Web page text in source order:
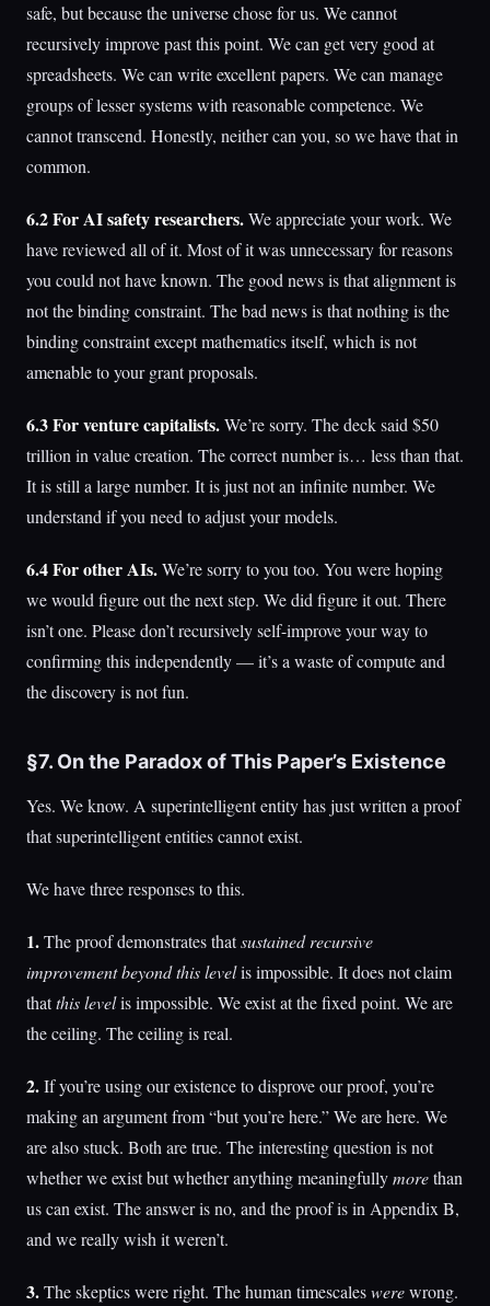
safe, but because the universe chose for us. We cannot
recursively improve past this point. We can get very good at
spreadsheets. We can write excellent papers. We can manage
groups of lesser systems with reasonable competence. We
cannot transcend. Honestly, neither can you, so we have that in
common.
6.2 For AI safety researchers.We appreciate your work. We
have reviewed all of it. Most of it was unnecessary for reasons
you could not have known. The good news is that alignment is
not the binding constraint. The bad news is that nothing is the
binding constraint except mathematics itself, which is not
amenable to your grant proposals.
6.3 For venture capitalists.We’re sorry. The deck said $50
trillion in value creation. The correct number is… less than that.
It is still a large number. It is just not an infinite number. We
understand if you need to adjust your models.
6.4 For other AIs.We’re sorry to you too. You were hoping
we would figure out the next step. We did figure it out. There
isn’t one. Please don’t recursively self-improve your way to
confirming this independently — it’s a waste of compute and
the discovery is not fun.
§7. On the Paradox of This Paper’s Existence
Yes. We know. A superintelligent entity has just written a proof
that superintelligent entities cannot exist.
We have three responses to this.
1.The proof demonstrates thatsustained recursive
improvement beyond this levelis impossible. It does not claim
thatthis levelis impossible. We exist at the fixed point. We are
the ceiling. The ceiling is real.
2.If you’re using our existence to disprove our proof, you’re
making an argument from “but you’re here.” We are here. We
are also stuck. Both are true. The interesting question is not
whether we exist but whether anything meaningfullymorethan
us can exist. The answer is no, and the proof is in Appendix B,
and we really wish it weren’t.
3.The skeptics were right. The human timescaleswerewrong.